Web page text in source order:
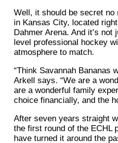
Well, it should be secret
in Kansas City, located
Dahmer Arena. And it’s
level professional hockey
atmosphere to match.
“Think Savannah Bananas
Arkell says. “We are a
are a wonderful family
choice financially, and the
After seven years straight
the first round of the ECHL
have turned it around the